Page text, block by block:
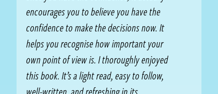
encourages you to believe you have the
confidence to make the decisions now. It
helps you recognise how important your
own point of view is. I thoroughly enjoyed
this book. It’s a light read, easy to follow,